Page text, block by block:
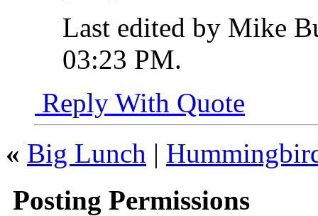
Last edited by Mike
03:23 PM.
Reply With Quote
« Big Lunch |
Posting Permissions